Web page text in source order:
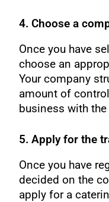
4. Choose a
Once you have
choose an
Your company
amount of
business with
5. Apply for the
Once you have
decided on the
apply for a